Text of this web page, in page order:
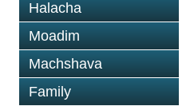
Halacha
Moadim
Machshava
Family